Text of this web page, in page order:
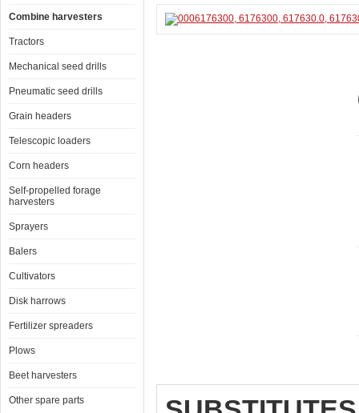
Combine harvesters
Tractors
Mechanical seed drills
Pneumatic seed drills
Grain headers
Telescopic loaders
Corn headers
Self-propelled forage
harvesters
Sprayers
Balers
Cultivators
Disk harrows
Fertilizer spreaders
Plows
Beet harvesters
Other spare parts